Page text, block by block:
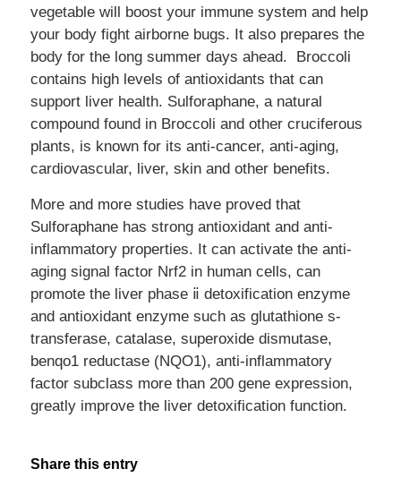
vegetable will boost your immune system and help
your body fight airborne bugs. It also prepares the
body for the long summer days ahead. Broccoli
contains high levels of antioxidants that can
support liver health. Sulforaphane, a natural
compound found in Broccoli and other cruciferous
plants, is known for its anti-cancer, anti-aging,
cardiovascular, liver, skin and other benefits.
More and more studies have proved that
Sulforaphane has strong antioxidant and anti-
inflammatory properties. It can activate the anti-
aging signal factor Nrf2 in human cells, can
promote the liver phase ⅱ detoxification enzyme
and antioxidant enzyme such as glutathione s-
transferase, catalase, superoxide dismutase,
benqo1 reductase (NQO1), anti-inflammatory
factor subclass more than 200 gene expression,
greatly improve the liver detoxification function.
Share this entry